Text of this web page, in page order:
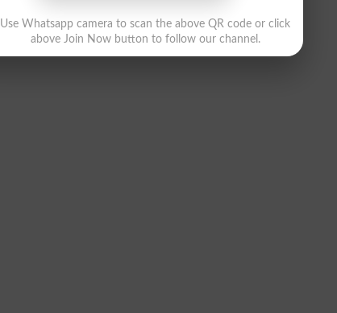
Use Whatsapp camera to scan the above QR code or click
above Join Now button to follow our channel.